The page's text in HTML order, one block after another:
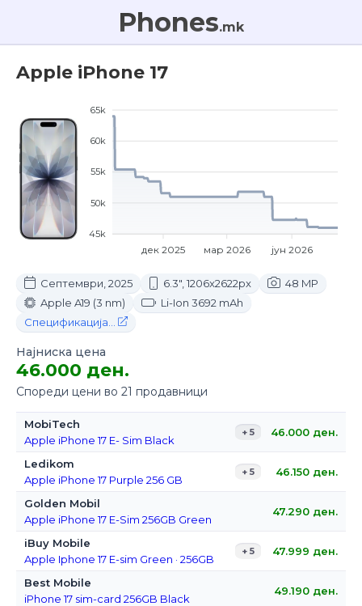
Phones.mk
Apple iPhone 17
Септември, 2025 6.3", 1206x2622px
48 MP
Apple A19 (3 nm)
Li-Ion 3692 mAh
Спецификација...
Најниска цена
46.000 ден.
Спореди цени во 21 продавници
65k
60k
55k
50k
45k
дек 2025 мар 2026 јун 2026
MobiTech
Apple iPhone 17 E- Sim Black
Ledikom
Apple iPhone 17 Purple 256 GB
Golden Mobil
Apple iPhone 17 E-Sim 256GB Green
iBuy Mobile
Apple Iphone 17 E-sim Green · 256GB
Best Mobile
iPhone 17 sim-card 256GB Black
+ 5
+ 5
+ 5
46.000 ден.
46.150 ден.
47.290 ден.
47.999 ден.
49.190 ден.